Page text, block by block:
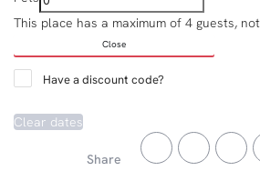
This place has a maximum of 4 guests,
Close
Have a discount code?
Clear dates
Share